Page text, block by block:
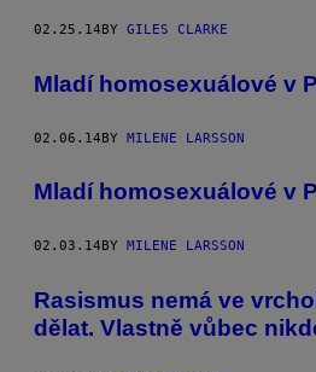
02.25.14BY GILES CLARKE
Mladí homosexuálové v
02.06.14BY MILENE LARSSON
Mladí homosexuálové v
02.03.14 BY MILENE LARSSON
Rasismus nemá ve
dělat. Vlastně vůbec